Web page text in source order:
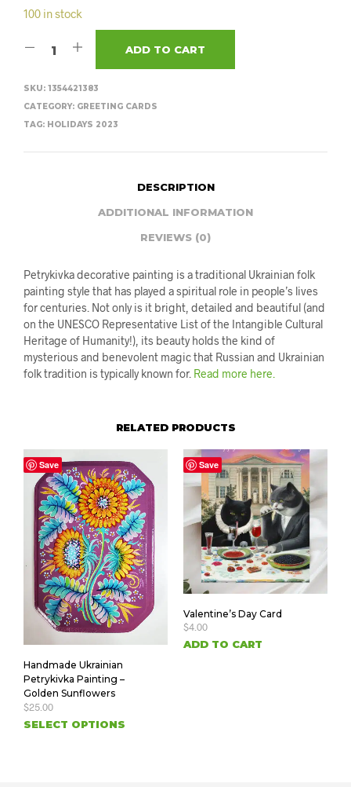
100 in stock
ADD TO CART
SKU: 1354421383
CATEGORY: GREETING CARDS
TAG: HOLIDAYS 2023
DESCRIPTION
ADDITIONAL INFORMATION
REVIEWS (0)
Petrykivka decorative painting is a traditional Ukrainian folk
painting style that has played a spiritual role in people’s lives
for centuries. Not only is it bright, detailed and beautiful (and
on the UNESCO Representative List of the Intangible Cultural
Heritage of Humanity!), its beauty holds the kind of
mysterious and benevolent magic that Russian and Ukrainian
folk tradition is typically known for. Read more here.
RELATED PRODUCTS
Save
Handmade Ukrainian
Petrykivka Painting –
Golden Sunflowers
$25.00
SELECT OPTIONS
Save
Valentine’s Day Card
$4.00
ADD TO CART